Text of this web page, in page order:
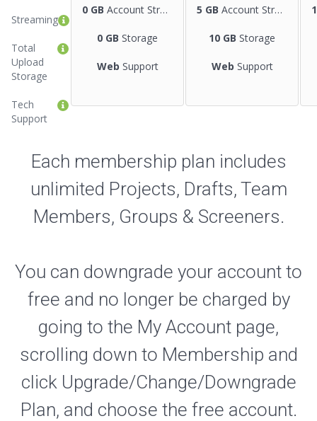
Streaming
Total
Upload
Storage
Tech
Support
0 GB Account Streaming
0 GB Storage
Web Support
5 GB Account Streaming
10 GB Storage
Web Support
Each membership plan includes
unlimited Projects, Drafts, Team
Members, Groups & Screeners.
You can downgrade your account to
free and no longer be charged by
going to the My Account page,
scrolling down to Membership and
click Upgrade/Change/Downgrade
Plan, and choose the free account.